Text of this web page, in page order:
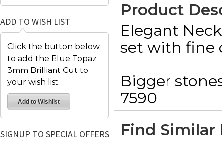
ADD TO WISH LIST
Click the button below
to add the Blue Topaz
3mm Brilliant Cut to
your wish list.
SIGNUP TO SPECIAL OFFERS
Product
Elegant
set with fine
Bigger
7590
Find Similar